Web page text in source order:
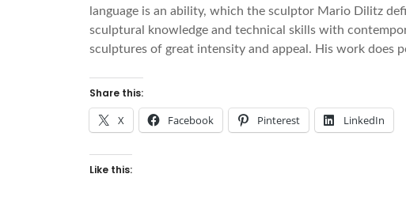
language is an ability, which the sculptor Mario Dilitz
sculptural knowledge and technical skills with
sculptures of great intensity and appeal. His work does
Share this:
X Facebook Pinterest LinkedIn
Like this: